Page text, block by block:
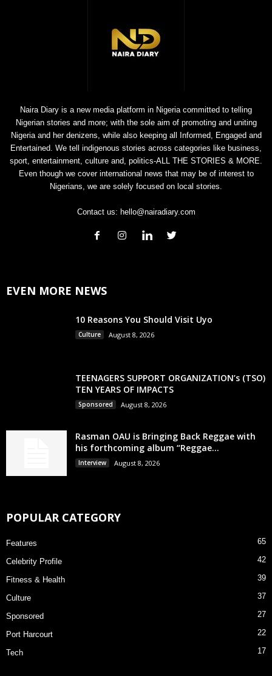
Naira Diary is a new media platform in Nigeria committed to telling
Nigerian stories and more; with the sole aim of promoting and uniting
Nigeria and her denizens, while also keeping all Informed, Engaged and
Entertained. We tell indigenous stories across categories like business,
sport, entertainment, culture and, politics-ALL THE STORIES & MORE.
Even though we cover international news that may be of interest to
Nigerians, we are solely focused on local stories.
Contact us: hello@nairadiary.com
EVEN MORE NEWS
10 Reasons You Should Visit Uyo
Culture August 8, 2026
TEENAGERS SUPPORT ORGANIZATION’s (TSO)
TEN YEARS OF IMPACTS
Sponsored August 8, 2026
Rasman OAU is Bringing Back Reggae with
his forthcoming album “Reggae...
Interview August 8, 2026
POPULAR CATEGORY
Features 65
Celebrity Profile 42
Fitness & Health 39
Culture 37
Sponsored 27
Port Harcourt 22
Tech 17